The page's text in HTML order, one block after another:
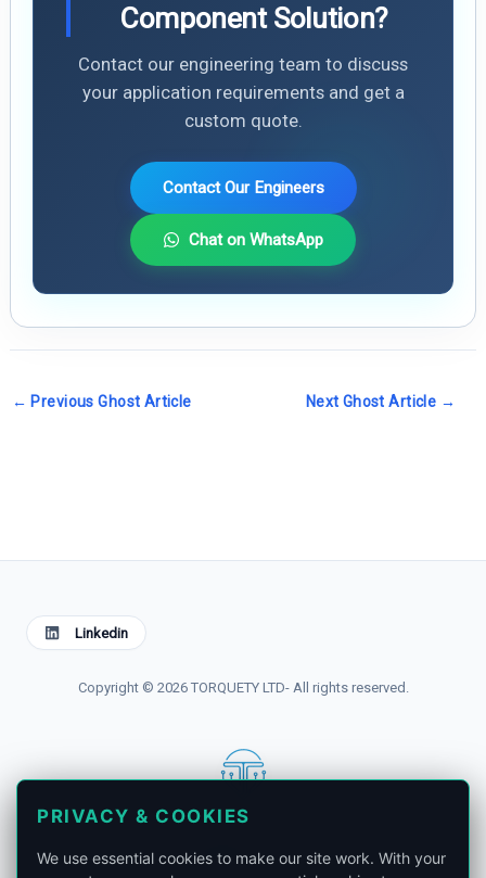
Component Solution?
Contact our engineering team to discuss
your application requirements and get a
custom quote.
Contact Our Engineers
Chat on WhatsApp
← Previous Ghost Article Next Ghost Article →
Linkedin
Copyright © 2026 TORQUETY LTD- All rights reserved.
contact@torquety.com
PRIVACY & COOKIES
We use essential cookies to make our site work. With your